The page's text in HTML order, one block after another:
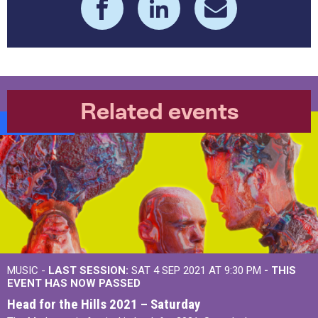
Related events
MUSIC - LAST SESSION: SAT 4 SEP 2021 AT 9:30 PM - THIS
EVENT HAS NOW PASSED
Head for the Hills 2021 – Saturday